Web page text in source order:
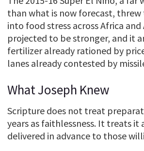
than what is now forecast,
into food stress across Africa and
projected to be stronger, and it
fertilizer already rationed by
lanes already contested by
What Joseph Knew
Scripture does not treat
years as faithlessness. It treats it
delivered in advance to those